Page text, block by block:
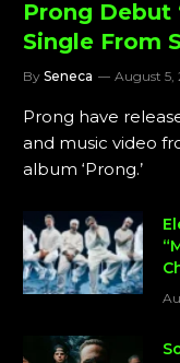
Prong Debut
Single From
By Seneca August 5,
Prong have
and music video
album ‘Prong.’